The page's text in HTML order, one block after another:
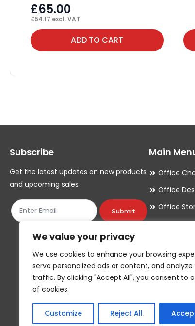
We value your privacy
We use cookies to enhance your browsing
serve personalized ads or content, and analyze
traffic. By clicking "Accept All", you consent to
of cookies.
Customize Reject All
£65.00
£54.17 excl. VAT
ADD TO CART
Subscribe
Get the latest updates on new products
and upcoming sales
Submit
Main
Office
Office
Office
Meeting
Office